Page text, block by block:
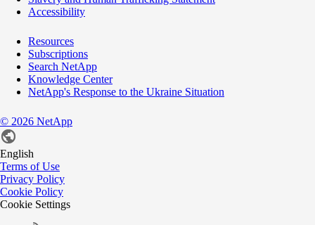
Accessibility
Resources
Subscriptions
Search NetApp
Knowledge Center
NetApp's Response to the Ukraine Situation
© 2026 NetApp
English
Terms of Use
Privacy Policy
Cookie Policy
Cookie Settings